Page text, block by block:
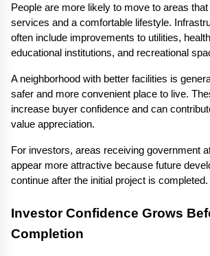
People are more likely to move to areas
services and a comfortable lifestyle.
often include improvements to utilities,
educational institutions, and recreational
A neighborhood with better facilities is
safer and more convenient place to live.
increase buyer confidence and can
value appreciation.
For investors, areas receiving government
appear more attractive because future
continue after the initial project is completed.
Investor Confidence Grows
Completion